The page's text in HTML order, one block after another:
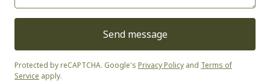
Send message
Protected by reCAPTCHA. Google's Privacy Policy and Terms of
Service apply.